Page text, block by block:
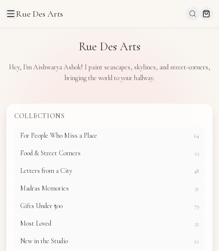
Rue Des Arts
Rue Des Arts
Hey, I'm Aishwarya Ashok! I paint seascapes, skylines, and street-corners,
bringing the world to your hallway.
COLLECTIONS
For People Who Miss a Place 64
Food & Street Corners 23
Letters from a City 48
Madras Memories 32
Gifts Under ₹500 79
Most Loved 32
New in the Studio 22